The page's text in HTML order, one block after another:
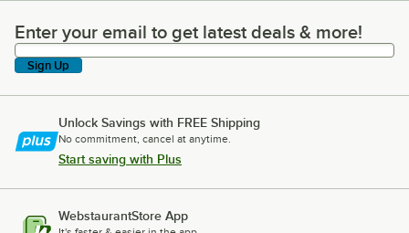
Enter your email to get latest deals & more!
Enter your email to get latest deals & more!
Sign Up
Unlock Savings with FREE Shipping
No commitment, cancel at anytime.
Start saving with Plus
WebstaurantStore App